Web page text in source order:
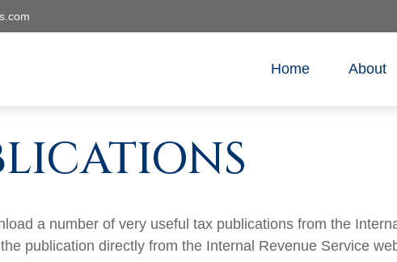
Home About
a number of very useful tax publications from the
publication directly from the Internal Revenue Service